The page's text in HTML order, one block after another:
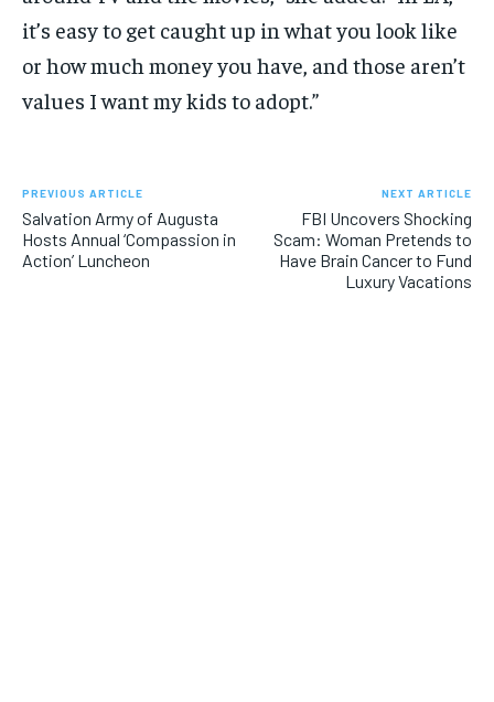
it’s easy to get caught up in what you look like
or how much money you have, and those aren’t
values I want my kids to adopt.”
PREVIOUS ARTICLE
Salvation Army of Augusta
Hosts Annual ‘Compassion in
Action’ Luncheon
NEXT ARTICLE
FBI Uncovers Shocking
Scam: Woman Pretends to
Have Brain Cancer to Fund
Luxury Vacations